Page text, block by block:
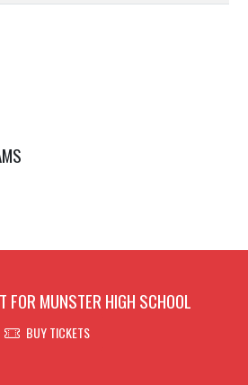
FOR MUNSTER HIGH SCHOOL
BUY TICKETS